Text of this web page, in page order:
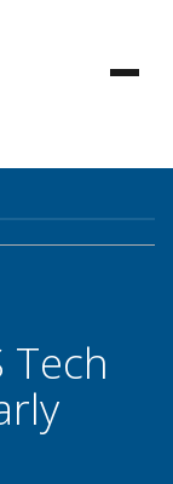
Tech